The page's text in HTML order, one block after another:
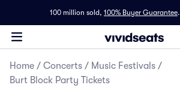
100 million sold, 100% Buyer Guarantee.
Home / Concerts / Music Festivals /
Burt Block Party Tickets